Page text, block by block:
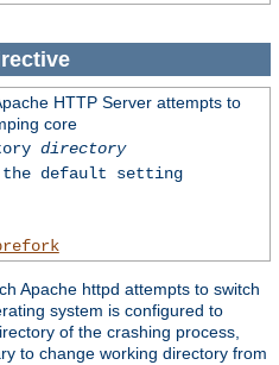
HTTP Server attempts to
core
directory
the default setting
Apache httpd attempts to switch
system is configured to
of the crashing process,
to change working directory from